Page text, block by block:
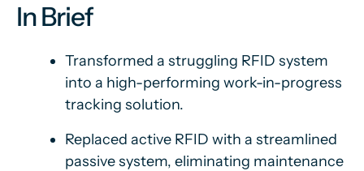
In Brief
Transformed a struggling RFID system
into a high-performing work-in-progress
tracking solution.
Replaced active RFID with a streamlined
passive system, eliminating maintenance